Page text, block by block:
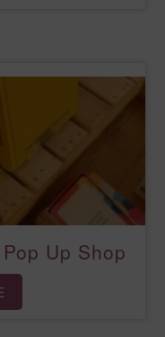
Up Shop